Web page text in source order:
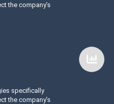
the company’s
specifically
the company’s